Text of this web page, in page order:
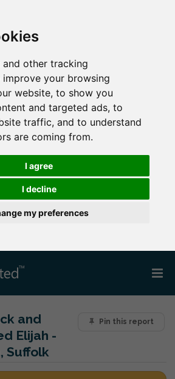
and other tracking
your browsing
website, to show you
and targeted ads, to
traffic, and to understand
are coming from.
I agree
I decline
my preferences
Pin this report
and
Elijah -
Suffolk